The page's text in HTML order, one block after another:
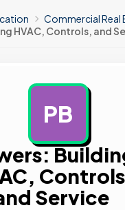
Commercial Real
HVAC, Controls, and
PB
Service